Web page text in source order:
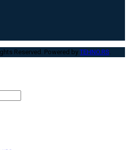
Reserved. Powered byTEHNO.RS
for